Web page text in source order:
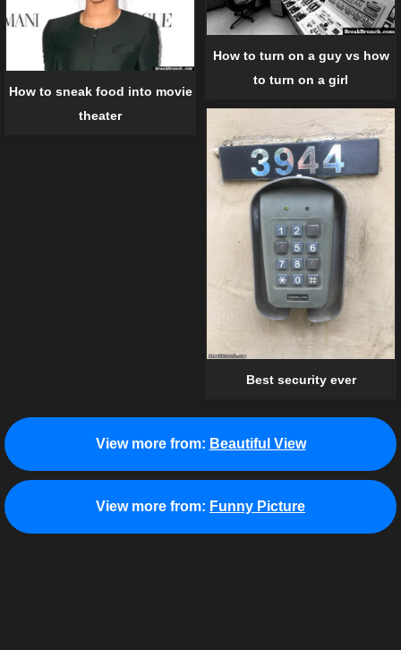
How to turn on a guy vs how
to turn on a girl
How to sneak food into movie
theater
Best security ever
View more from: Beautiful View
View more from: Funny Picture